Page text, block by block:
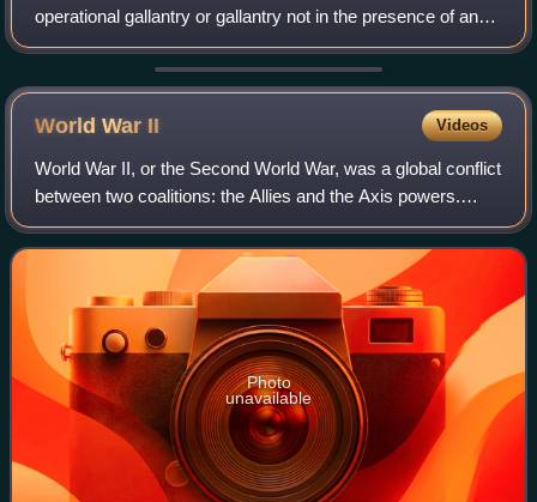
operational gallantry or gallantry not in the presence of an
enemy. In the British honours system, the GC, since its
introduction in 1940, has bee
World War II Videos
World War II, or the Second World War, was a global conflict
between two coalitions: the Allies and the Axis powers.
Nearly all of the world's countries participated. World War II
was the deadliest co
Photo
unavailable